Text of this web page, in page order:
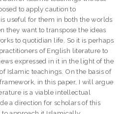
to apply caution to
useful for them in both the worlds
they want to transpose the ideas
to quotidian life. So it is perhaps
of English literature to
expressed in it in the light of the
Islamic teachings. On the basis of
in this paper, I will argue
is a viable intellectual
a direction for scholars of this